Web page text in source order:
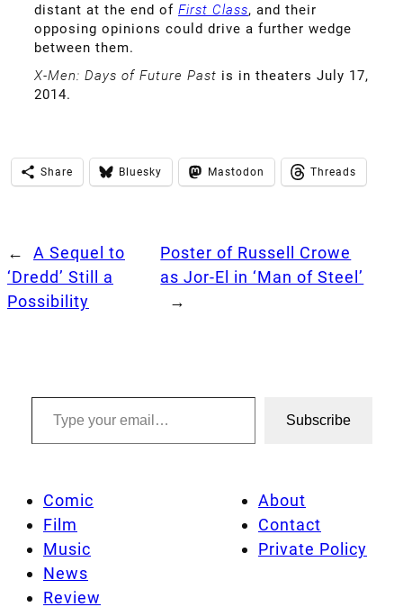
distant at the end of First Class, and their
opposing opinions could drive a further wedge
between them.
X-Men: Days of Future Past is in theaters July 17,
2014.
Share Bluesky Mastodon Threads
←
A Sequel to
‘Dredd’ Still a
Possibility
Poster of Russell Crowe
as Jor-El in ‘Man of Steel’
→
Type your email…
Subscribe
Comic
Film
Music
News
Review
About
Contact
Private Policy